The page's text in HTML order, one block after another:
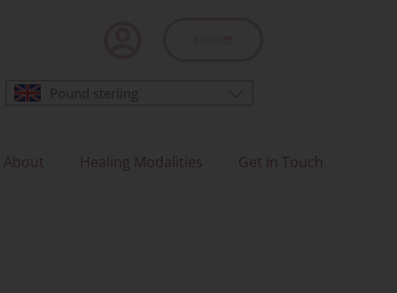
Pound sterling
About Healing Modalities Get In Touch